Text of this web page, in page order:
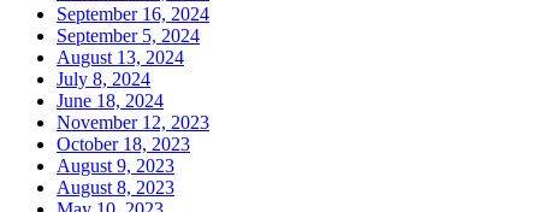
September 16, 2024
September 5, 2024
August 13, 2024
July 8, 2024
June 18, 2024
November 12, 2023
October 18, 2023
August 9, 2023
August 8, 2023